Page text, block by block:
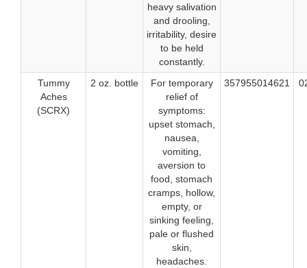
heavy salivation
and drooling,
irritability, desire
to be held
constantly.
Tummy
Aches
(SCRX)
2 oz. bottle
For temporary
relief of
symptoms:
upset stomach,
nausea,
vomiting,
aversion to
food, stomach
cramps, hollow,
empty, or
sinking feeling,
pale or flushed
skin,
headaches.
357955014621